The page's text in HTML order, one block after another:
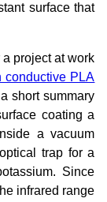
surface that
project at work
conductive PLA
short summary
coating a
a vacuum
trap for a
Since
infrared range